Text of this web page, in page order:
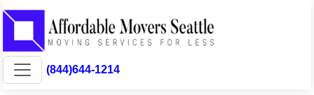
(844)644-1214